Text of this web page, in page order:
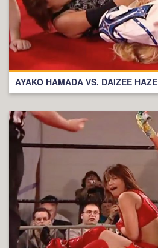
AYAKO HAMADA VS. DAIZEE HAZE